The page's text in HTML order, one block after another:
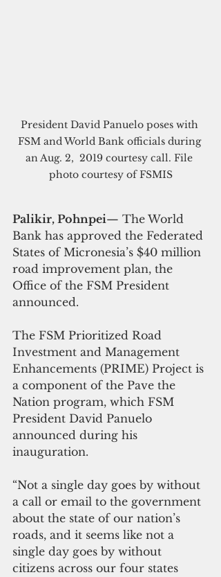
President David Panuelo poses with
FSM and World Bank officials during
an Aug. 2,  2019 courtesy call. File
photo courtesy of FSMIS
Palikir, Pohnpei— The World
Bank has approved the Federated
States of Micronesia’s $40 million
road improvement plan, the
Office of the FSM President
announced.
The FSM Prioritized Road
Investment and Management
Enhancements (PRIME) Project is
a component of the Pave the
Nation program, which FSM
President David Panuelo
announced during his
inauguration.
“Not a single day goes by without
a call or email to the government
about the state of our nation’s
roads, and it seems like not a
single day goes by without
citizens across our four states